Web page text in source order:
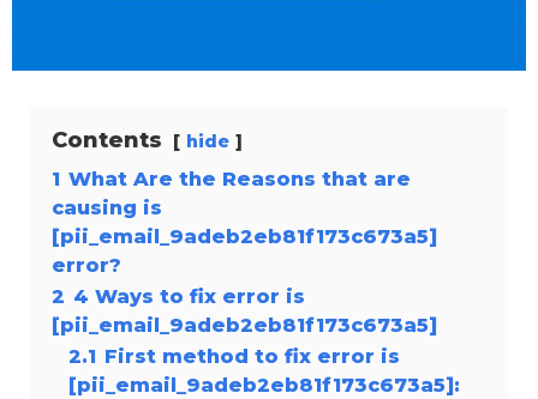
Contents hide
1 What Are the Reasons that are
causing is
[pii_email_9adeb2eb81f173c673a5]
error?
2 4 Ways to fix error is
[pii_email_9adeb2eb81f173c673a5]
2.1 First method to fix error is
[pii_email_9adeb2eb81f173c673a5]: